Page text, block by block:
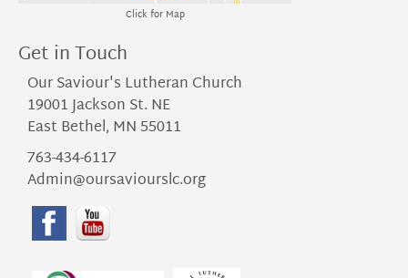
Click for Map
Get in Touch
Our Saviour's Lutheran Church
19001 Jackson St. NE
East Bethel, MN 55011
763-434-6117
Admin@oursaviourslc.org